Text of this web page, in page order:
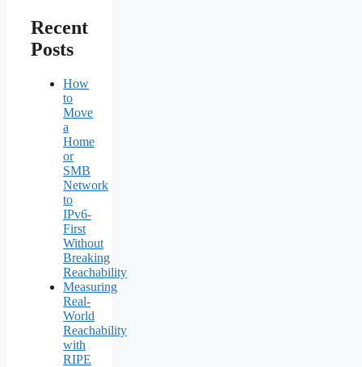
Recent
Posts
How
to
Move
a
Home
or
SMB
Network
to
IPv6-
First
Without
Breaking
Reachability
Measuring
Real-
World
Reachability
with
RIPE